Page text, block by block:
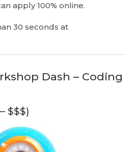
apply 100% online.
30 seconds at
Dash – Coding
$$$)